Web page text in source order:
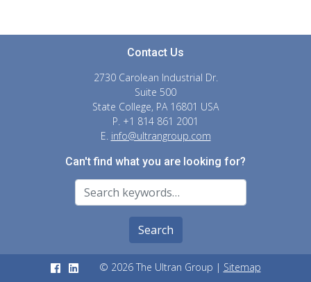
Contact Us
2730 Carolean Industrial Dr.
Suite 500
State College, PA 16801 USA
P. +1 814 861 2001
E. info@ultrangroup.com
Can't find what you are looking for?
Search For
Search
© 2026 The Ultran Group | Sitemap